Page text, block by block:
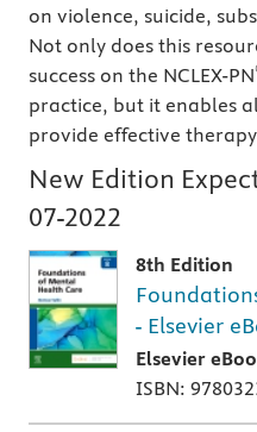
on violence, suicide,
Not only does this
success on the NCLEX-PN
practice, but it enables
provide effective
New Edition
07-2022
8th Edition
- Elsevier
Elsevier
ISBN: